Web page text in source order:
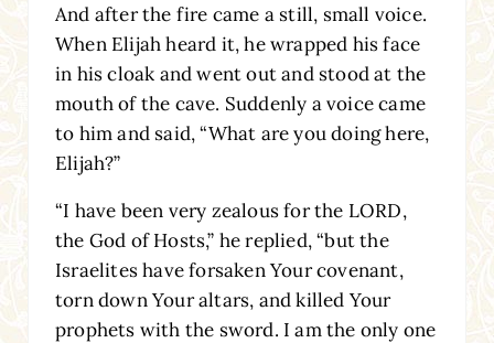
And after the fire came a still, small voice.
When Elijah heard it, he wrapped his face
in his cloak and went out and stood at the
mouth of the cave. Suddenly a voice came
to him and said, “What are you doing here,
Elijah?”
“I have been very zealous for the LORD,
the God of Hosts,” he replied, “but the
Israelites have forsaken Your covenant,
torn down Your altars, and killed Your
prophets with the sword. I am the only one